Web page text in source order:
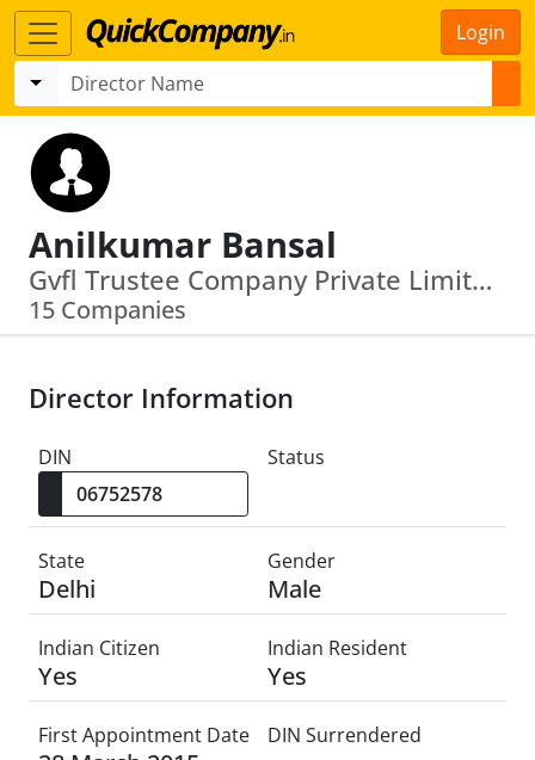
Login
Anilkumar Bansal
Gvfl Trustee Company Private Limited · Ushdev International Limited
15 Companies
Director Information
DIN Status
State
Delhi
Gender
Male
Indian Citizen
Yes
Indian Resident
Yes
First Appointment Date DIN Surrendered